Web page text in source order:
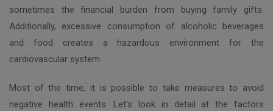
sometimes the financial burden from buying family gifts.
Additionally, excessive consumption of alcoholic beverages
and food creates a hazardous environment for the
cardiovascular system.
Most of the time, it is possible to take measures to avoid
negative health events. Let’s look in detail at the factors